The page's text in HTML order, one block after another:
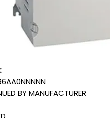
BY MANUFACTURER